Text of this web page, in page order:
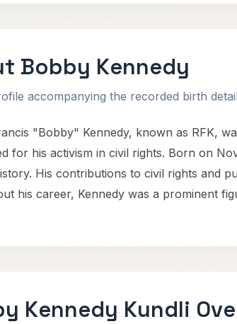
Bobby Kennedy
accompanying the recorded birth
"Bobby" Kennedy, known as RFK,
for his activism in civil rights. Born on
His contributions to civil rights and
his career, Kennedy was a prominent
Kennedy Kundli